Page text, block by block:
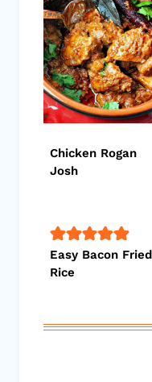
Chicken Rogan
Josh
Easy Bacon Fried
Rice